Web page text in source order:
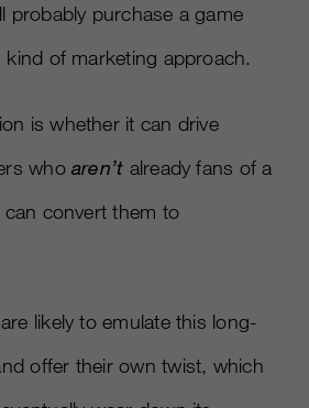
probably purchase a game
of marketing approach.
is whether it can drive
who aren’t already fans of a
convert them to
likely to emulate this long-
offer their own twist, which